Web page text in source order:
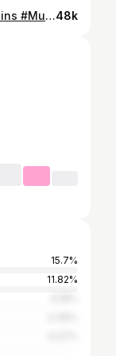
Eggs 🥚 #ProteinPower #BeginnerGains #MuscleBuilding #HealthyChoices #WholeFoods #FitnessJourney #WheyProtein #EatClean #StrengthTraining #HighProtein48k
15.7%
11.82%